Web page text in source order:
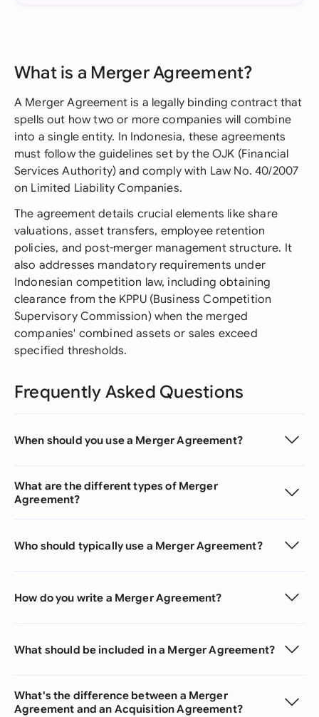
What is a Merger Agreement?
A Merger Agreement is a legally binding contract that
spells out how two or more companies will combine
into a single entity. In Indonesia, these agreements
must follow the guidelines set by the OJK (Financial
Services Authority) and comply with Law No. 40/2007
on Limited Liability Companies.
The agreement details crucial elements like share
valuations, asset transfers, employee retention
policies, and post-merger management structure. It
also addresses mandatory requirements under
Indonesian competition law, including obtaining
clearance from the KPPU (Business Competition
Supervisory Commission) when the merged
companies' combined assets or sales exceed
specified thresholds.
Frequently Asked Questions
When should you use a Merger Agreement?
What are the different types of Merger
Agreement?
Who should typically use a Merger Agreement?
How do you write a Merger Agreement?
What should be included in a Merger Agreement?
What's the difference between a Merger
Agreement and an Acquisition Agreement?